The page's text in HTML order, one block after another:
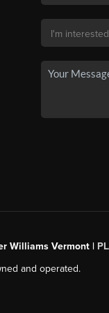
Williams Vermont |
and operated.